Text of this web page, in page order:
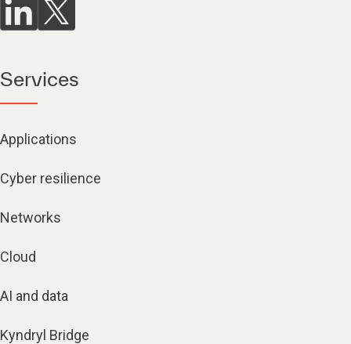
Services
Applications
Cyber resilience
Networks
Cloud
AI and data
Kyndryl Bridge